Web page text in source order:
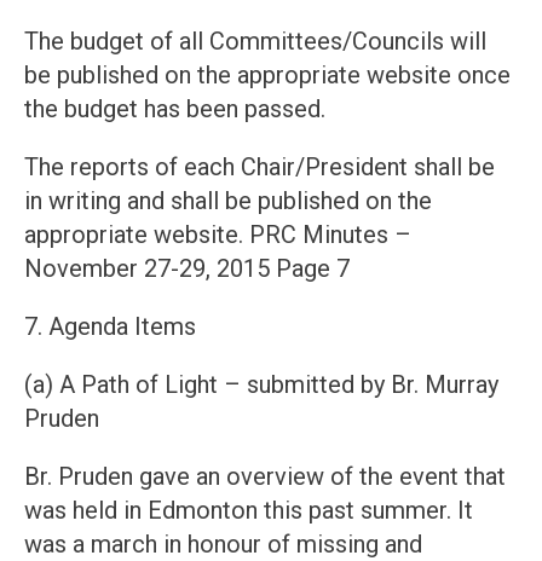
The budget of all Committees/Councils will
be published on the appropriate website once
the budget has been passed.
The reports of each Chair/President shall be
in writing and shall be published on the
appropriate website. PRC Minutes –
November 27-29, 2015 Page 7
7. Agenda Items
(a) A Path of Light – submitted by Br. Murray
Pruden
Br. Pruden gave an overview of the event that
was held in Edmonton this past summer. It
was a march in honour of missing and